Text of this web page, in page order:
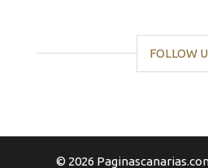
FOLLOW
© 2026